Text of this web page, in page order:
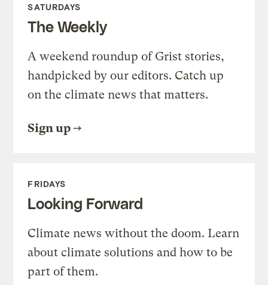
SATURDAYS
The Weekly
A weekend roundup of Grist stories,
handpicked by our editors. Catch up
on the climate news that matters.
Sign up
FRIDAYS
Looking Forward
Climate news without the doom. Learn
about climate solutions and how to be
part of them.